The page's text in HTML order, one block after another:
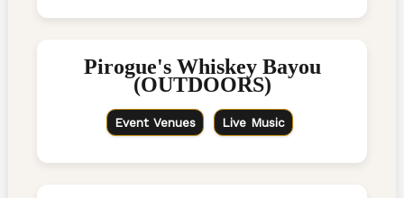
Pirogue's Whiskey Bayou
(OUTDOORS)
Event Venues Live Music